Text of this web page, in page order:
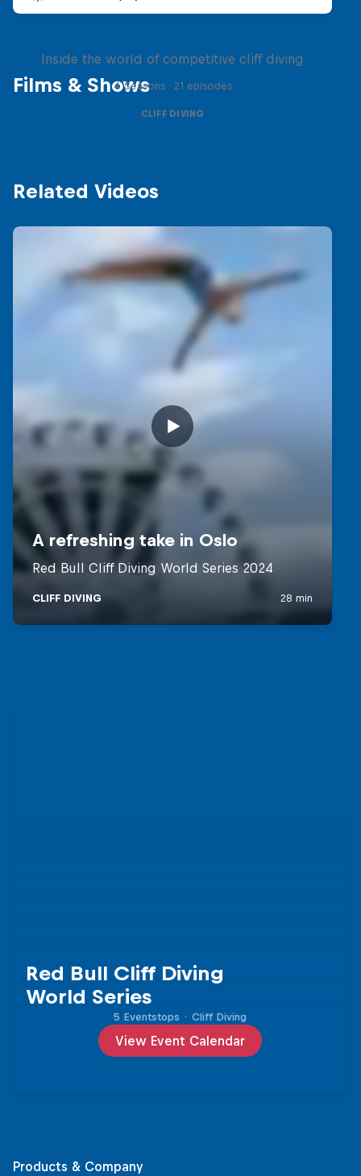
Films & Shows
Inside the world of competitive cliff diving
4 Seasons · 21 episodes
CLIFF DIVING
Related Videos
Red Bull Cliff Diving
World Series
View Event Calendar
5 Eventstops · Cliff Diving